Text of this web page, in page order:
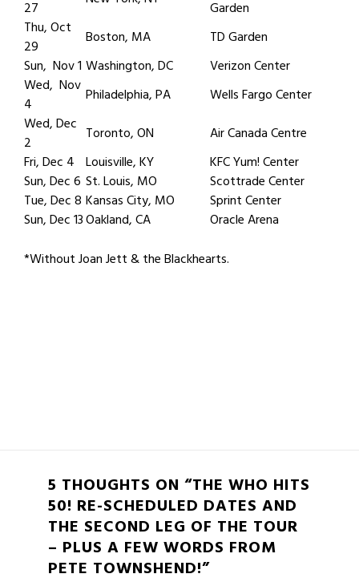
27
Garden
Thu, Oct
29
Boston, MA
TD Garden
Sun, Nov 1 Washington, DC
Verizon Center
Wed, Nov
4
Philadelphia, PA
Wells Fargo Center
Wed, Dec
2
Toronto, ON
Air Canada Centre
Fri, Dec 4 Louisville, KY
KFC Yum! Center
Sun, Dec 6 St. Louis, MO
Scottrade Center
Tue, Dec 8 Kansas City, MO
Sprint Center
Sun, Dec 13Oakland, CA
Oracle Arena
*Without Joan Jett & the Blackhearts.
5 THOUGHTS ON “THE WHO HITS
50! RE-SCHEDULED DATES AND
THE SECOND LEG OF THE TOUR
– PLUS A FEW WORDS FROM
PETE TOWNSHEND!”